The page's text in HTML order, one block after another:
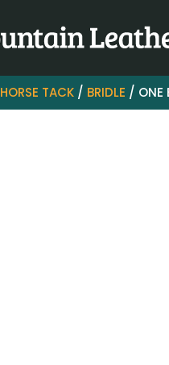
HORSE TACK / BRIDLE / ONE